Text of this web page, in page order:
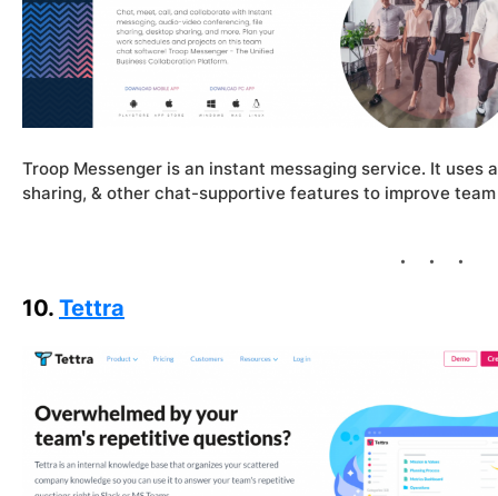
Troop Messenger is an instant messaging service. It uses
sharing, & other chat-supportive features to improve
10. Tettra